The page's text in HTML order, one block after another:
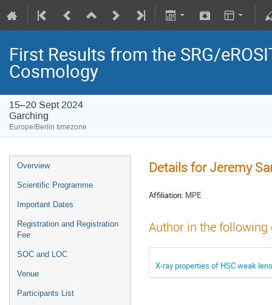
First Results from the SRG/
Cosmology
15–20 Sept 2024
Garching
Europe/Berlin timezone
Overview
Scientific Programme
Important Dates
Registration and Registration
Fee
SOC and LOC
Venue
Participants List
Details for Jeremy
Affiliation: MPE
Author in the
X-ray properties of HSC weak